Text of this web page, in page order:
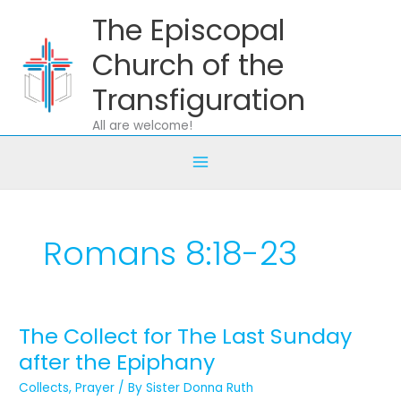
content
The Episcopal
Church of the
Transfiguration
All are welcome!
Romans 8:18-23
The Collect for The Last Sunday
after the Epiphany
Collects,Prayer / BySister Donna Ruth
The
Collect
for
The